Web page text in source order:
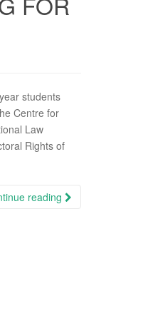
students
Centre for
Law
Rights of
reading